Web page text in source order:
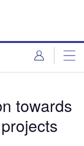
towards